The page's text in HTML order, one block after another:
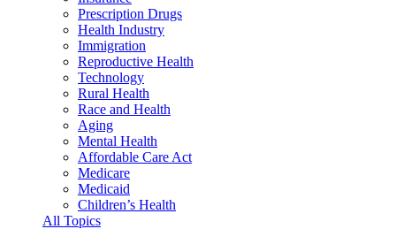
Prescription Drugs
Health Industry
Immigration
Reproductive Health
Technology
Rural Health
Race and Health
Aging
Mental Health
Affordable Care Act
Medicare
Medicaid
Children’s Health
All Topics